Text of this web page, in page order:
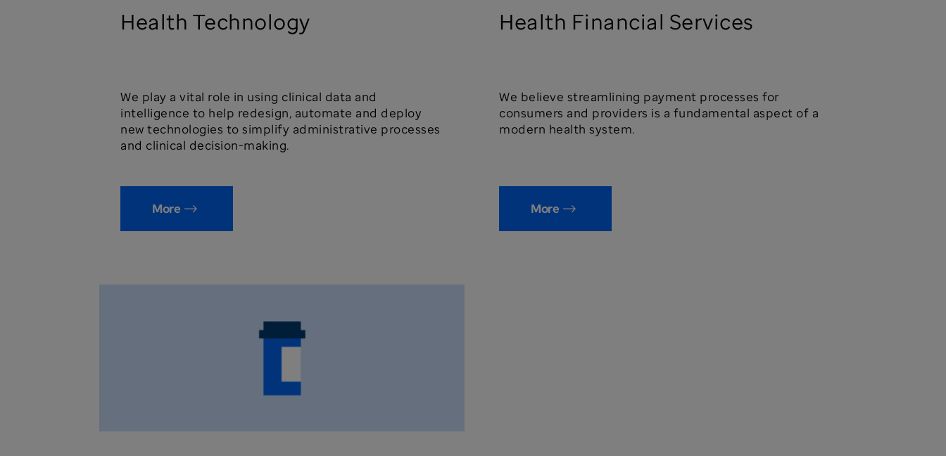
Health Technology
We play a vital role in using clinical data and
intelligence to help redesign, automate and deploy
new technologies to simplify administrative processes
and clinical decision-making.
More
Health Financial Services
We believe streamlining payment processes for
consumers and providers is a fundamental aspect of a
modern health system.
More